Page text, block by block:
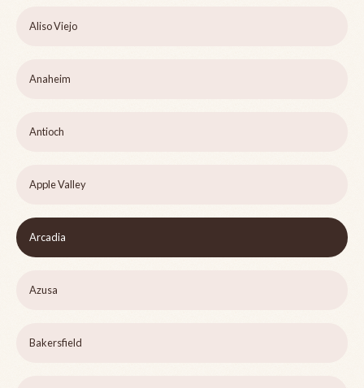
Aliso Viejo
Anaheim
Antioch
Apple Valley
Arcadia
Azusa
Bakersfield